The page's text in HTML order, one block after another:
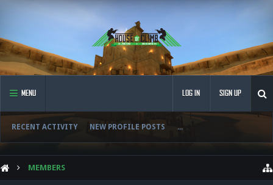
MENU
RECENT ACTIVITY NEW PROFILE POSTS ...
LOG IN SIGN UP
MEMBERS